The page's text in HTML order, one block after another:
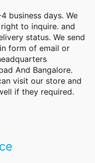
business days. We
to inquire. and
status. We send
form of email or
And Bangalore.
visit our store and
if they required.